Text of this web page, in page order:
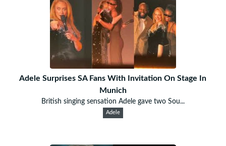
Adele Surprises SA Fans With Invitation On Stage In
Munich
British singing sensation Adele gave two Sou...
Adele